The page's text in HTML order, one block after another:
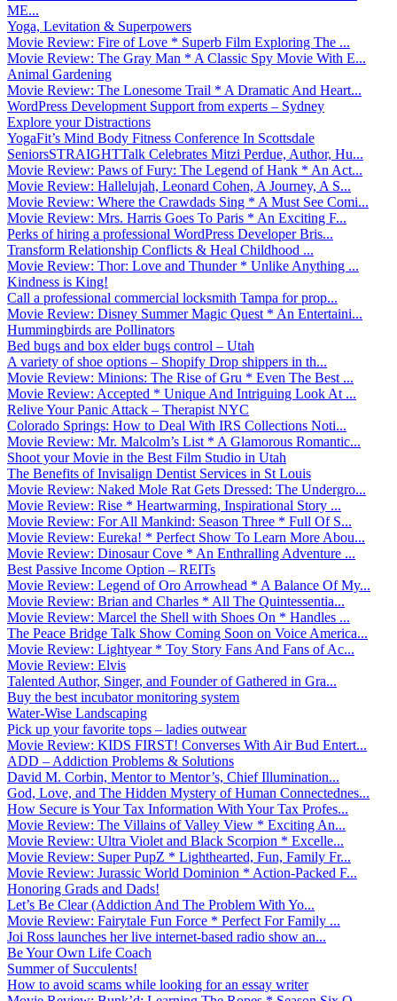
ME...
Yoga, Levitation & Superpowers
Movie Review: Fire of Love * Superb Film Exploring The ...
Movie Review: The Gray Man * A Classic Spy Movie With E...
Animal Gardening
Movie Review: The Lonesome Trail * A Dramatic And Heart...
WordPress Development Support from experts – Sydney
Explore your Distractions
YogaFit’s Mind Body Fitness Conference In Scottsdale
SeniorsSTRAIGHTTalk Celebrates Mitzi Perdue, Author, Hu...
Movie Review: Paws of Fury: The Legend of Hank * An Act...
Movie Review: Hallelujah, Leonard Cohen, A Journey, A S...
Movie Review: Where the Crawdads Sing * A Must See Comi...
Movie Review: Mrs. Harris Goes To Paris * An Exciting F...
Perks of hiring a professional WordPress Developer Bris...
Transform Relationship Conflicts & Heal Childhood ...
Movie Review: Thor: Love and Thunder * Unlike Anything ...
Kindness is King!
Call a professional commercial locksmith Tampa for prop...
Movie Review: Disney Summer Magic Quest * An Entertaini...
Hummingbirds are Pollinators
Bed bugs and box elder bugs control – Utah
A variety of shoe options – Shopify Drop shippers in th...
Movie Review: Minions: The Rise of Gru * Even The Best ...
Movie Review: Accepted * Unique And Intriguing Look At ...
Relive Your Panic Attack – Therapist NYC
Colorado Springs: How to Deal With IRS Collections Noti...
Movie Review: Mr. Malcolm’s List * A Glamorous Romantic...
Shoot your Movie in the Best Film Studio in Utah
The Benefits of Invisalign Dentist Services in St Louis
Movie Review: Naked Mole Rat Gets Dressed: The Undergro...
Movie Review: Rise * Heartwarming, Inspirational Story ...
Movie Review: For All Mankind: Season Three * Full Of S...
Movie Review: Eureka! * Perfect Show To Learn More Abou...
Movie Review: Dinosaur Cove * An Enthralling Adventure ...
Best Passive Income Option – REITs
Movie Review: Legend of Oro Arrowhead * A Balance Of My...
Movie Review: Brian and Charles * All The Quintessentia...
Movie Review: Marcel the Shell with Shoes On * Handles ...
The Peace Bridge Talk Show Coming Soon on Voice America...
Movie Review: Lightyear * Toy Story Fans And Fans of Ac...
Movie Review: Elvis
Talented Author, Singer, and Founder of Gathered in Gra...
Buy the best incubator monitoring system
Water-Wise Landscaping
Pick up your favorite tops – ladies outwear
Movie Review: KIDS FIRST! Converses With Air Bud Entert...
ADD – Addiction Problems & Solutions
David M. Corbin, Mentor to Mentor’s, Chief Illumination...
God, Love, and The Hidden Mystery of Human Connectednes...
How Secure is Your Tax Information With Your Tax Profes...
Movie Review: The Villains of Valley View * Exciting An...
Movie Review: Ultra Violet and Black Scorpion * Excelle...
Movie Review: Super PupZ * Lighthearted, Fun, Family Fr...
Movie Review: Jurassic World Dominion * Action-Packed F...
Honoring Grads and Dads!
Let’s Be Clear (Addiction And The Problem With Yo...
Movie Review: Fairytale Fun Force * Perfect For Family ...
Joi Ross launches her live internet-based radio show an...
Be Your Own Life Coach
Summer of Succulents!
How to avoid scams while looking for an essay writer